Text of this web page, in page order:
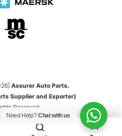
Assurer Auto Parts.
Supplier and Exporter)
Reserved
Need Help?Chat with us